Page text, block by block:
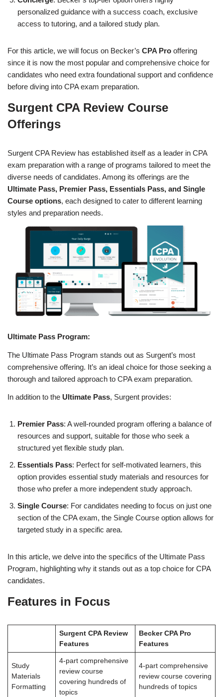
personalized guidance with a success coach, exclusive
access to tutoring, and a tailored study plan.
For this article, we will focus on Becker’s CPA Pro offering
since it is now the most popular and comprehensive choice for
candidates who need extra foundational support and confidence
before diving into CPA exam preparation.
Surgent CPA Review Course
Offerings
Surgent CPA Review has established itself as a leader in CPA
exam preparation with a range of programs tailored to meet the
diverse needs of candidates. Among its offerings are the
Ultimate Pass, Premier Pass, Essentials Pass, and Single
Course options, each designed to cater to different learning
styles and preparation needs.
Ultimate Pass Program:
The Ultimate Pass Program stands out as Surgent’s most
comprehensive offering. It’s an ideal choice for those seeking a
thorough and tailored approach to CPA exam preparation.
In addition to the Ultimate Pass, Surgent provides:
Premier Pass: A well-rounded program offering a balance of
resources and support, suitable for those who seek a
structured yet flexible study plan.
Essentials Pass: Perfect for self-motivated learners, this
option provides essential study materials and resources for
those who prefer a more independent study approach.
Single Course: For candidates needing to focus on just one
section of the CPA exam, the Single Course option allows for
targeted study in a specific area.
In this article, we delve into the specifics of the Ultimate Pass
Program, highlighting why it stands out as a top choice for CPA
candidates.
Features in Focus
Surgent CPA Review
Features
Becker CPA Pro
Features
Study
Materials
Formatting
4-part comprehensive
review course
covering hundreds of
topics
4-part comprehensive
review course covering
hundreds of topics